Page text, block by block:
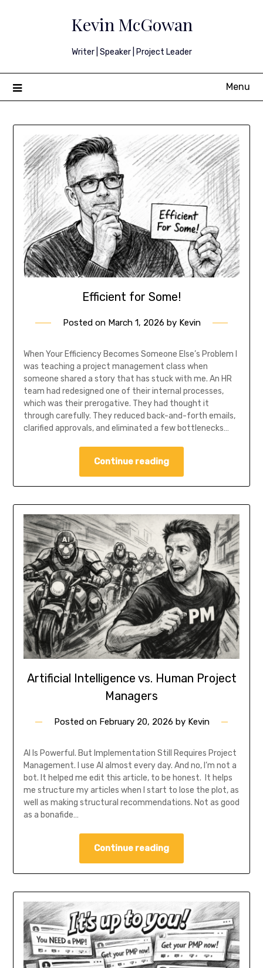
Kevin McGowan
Writer | Speaker | Project Leader
Menu
Efficient for Some!
Posted on March 1, 2026 by Kevin
When Your Efficiency Becomes Someone Else’s Problem I
was teaching a project management class when
someone shared a story that has stuck with me. An HR
team had redesigned one of their internal processes,
which was their prerogative. They had thought it
through carefully. They reduced back-and-forth emails,
clarified approvals, and eliminated a few bottlenecks…
Continue reading
Artificial Intelligence vs. Human Project
Managers
Posted on February 20, 2026 by Kevin
AI Is Powerful. But Implementation Still Requires Project
Management. I use AI almost every day. And no, I’m not a
bot. It helped me edit this article, to be honest. It helps
me structure my articles when I start to lose the plot, as
well as making structural recommendations. Not as good
as a bonafide…
Continue reading